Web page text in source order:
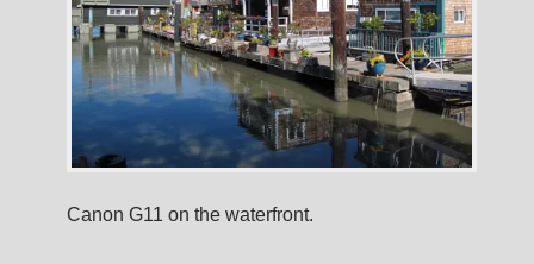
Canon G11 on the waterfront.